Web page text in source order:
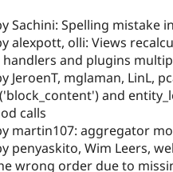
Sachini: Spelling mistake
alexpott, olli: Views
and plugins
JeroenT, mglaman, LinL,
and
calls
martin107: aggregator
penyaskito, Wim Leers,
wrong order due to